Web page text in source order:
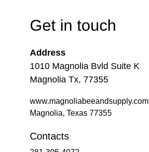
Get in touch
Address
1010 Magnolia Bvld Suite K
Magnolia Tx, 77355
www.magnoliabeeandsupply.com
Magnolia, Texas 77355
Contacts